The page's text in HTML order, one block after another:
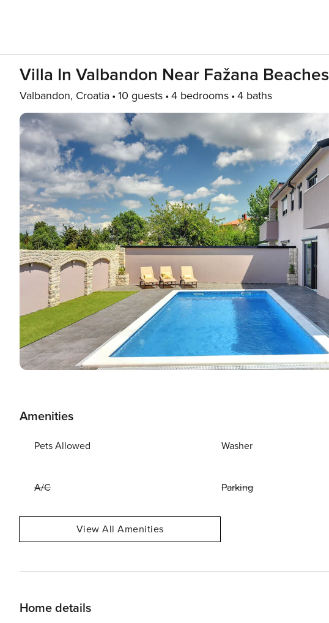
Villa In Valbandon Near Fažana Beaches
Valbandon, Croatia 10 guests 4 bedrooms 4 baths
Amenities
Pets Allowed Washer
A/C Parking
View All Amenities
Home details